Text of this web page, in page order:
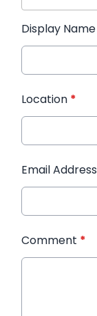
Display Name
Location *
Email Address
Comment *